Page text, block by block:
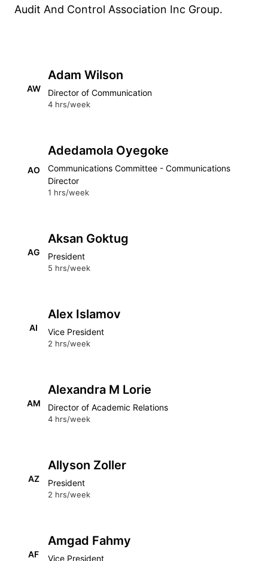
Audit And Control Association Inc Group.
AW
Adam Wilson
Director of Communication
4 hrs/week
AO
Adedamola Oyegoke
Communications Committee - Communications
Director
1 hrs/week
AG
Aksan Goktug
President
5 hrs/week
AI
Alex Islamov
Vice President
2 hrs/week
AM
Alexandra M Lorie
Director of Academic Relations
4 hrs/week
AZ
Allyson Zoller
President
2 hrs/week
AF
Amgad Fahmy
Vice President